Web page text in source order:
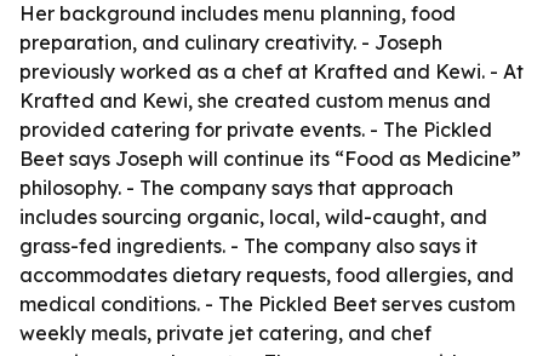
Her background includes menu planning, food
preparation, and culinary creativity. - Joseph
previously worked as a chef at Krafted and Kewi. - At
Krafted and Kewi, she created custom menus and
provided catering for private events. - The Pickled
Beet says Joseph will continue its “Food as Medicine”
philosophy. - The company says that approach
includes sourcing organic, local, wild-caught, and
grass-fed ingredients. - The company also says it
accommodates dietary requests, food allergies, and
medical conditions. - The Pickled Beet serves custom
weekly meals, private jet catering, and chef